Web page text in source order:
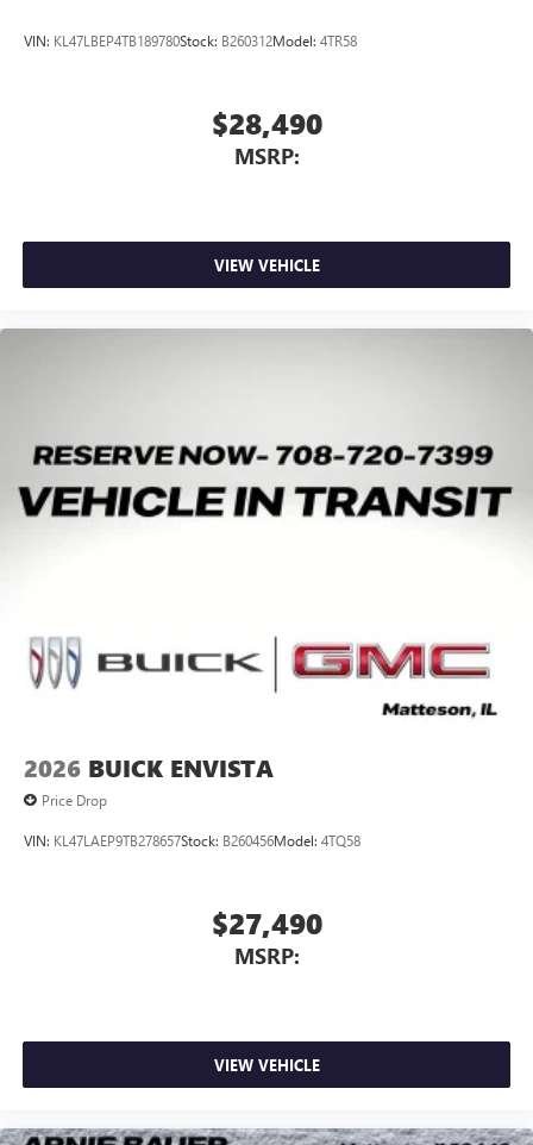
VIN: KL47LBEP4TB189780Stock: B260312Model: 4TR58
$28,490
MSRP:
VIEW VEHICLE
2026 BUICK ENVISTA
Price Drop
VIN: KL47LAEP9TB278657Stock: B260456Model: 4TQ58
$27,490
MSRP:
VIEW VEHICLE